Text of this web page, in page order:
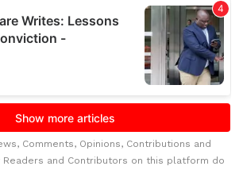
Comments, Opinions, Contributions and
Readers and Contributors on this platform do